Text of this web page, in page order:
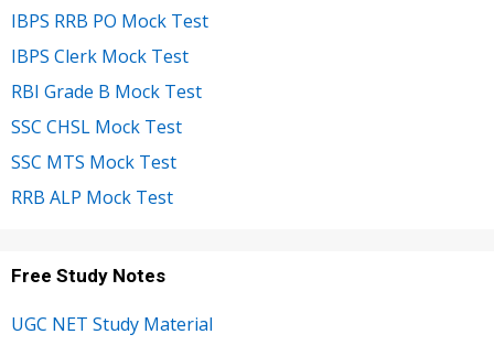
IBPS RRB PO Mock Test
IBPS Clerk Mock Test
RBI Grade B Mock Test
SSC CHSL Mock Test
SSC MTS Mock Test
RRB ALP Mock Test
Free Study Notes
UGC NET Study Material